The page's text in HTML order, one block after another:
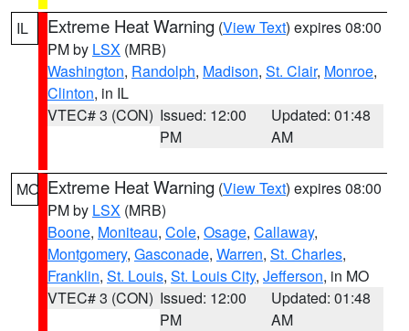
IL Extreme Heat Warning (View Text) expires 08:00
PM by LSX (MRB)
Washington, Randolph, Madison, St. Clair, Monroe,
Clinton, in IL
VTEC# 3 (CON) Issued: 12:00
PM
Updated: 01:48
AM
MO Extreme Heat Warning (View Text) expires 08:00
PM by LSX (MRB)
Boone, Moniteau, Cole, Osage, Callaway,
Montgomery, Gasconade, Warren, St. Charles,
Franklin, St. Louis, St. Louis City, Jefferson, in MO
VTEC# 3 (CON) Issued: 12:00
PM
Updated: 01:48
AM